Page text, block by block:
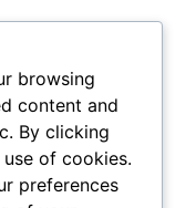
browsing
content and
By clicking
of cookies.
preferences